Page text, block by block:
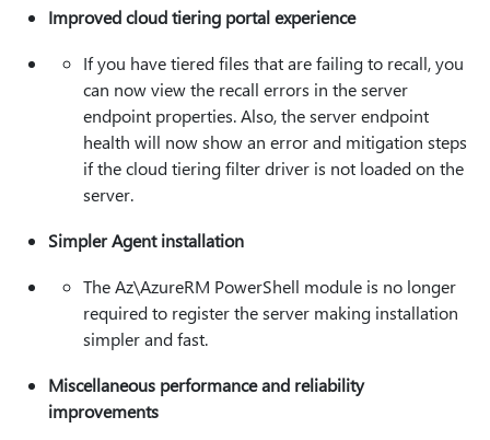
Improved cloud tiering portal experience
If you have tiered files that are failing to recall, you
can now view the recall errors in the server
endpoint properties. Also, the server endpoint
health will now show an error and mitigation steps
if the cloud tiering filter driver is not loaded on the
server.
Simpler Agent installation
The Az\AzureRM PowerShell module is no longer
required to register the server making installation
simpler and fast.
Miscellaneous performance and reliability
improvements